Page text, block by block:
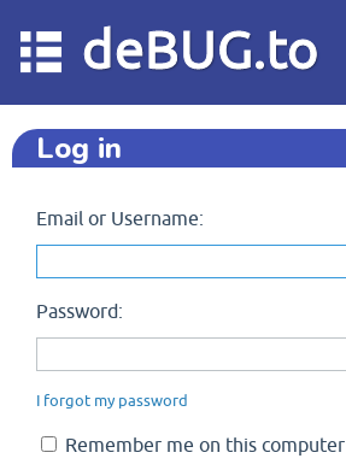
deBUG.to
Log in
Email or Username:
Password:
I forgot my password
Remember me on this computer